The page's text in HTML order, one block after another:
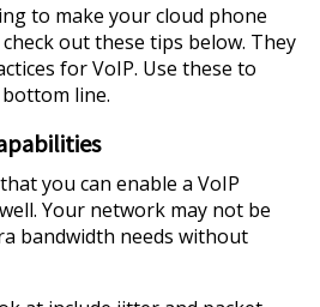
to make your cloud phone
out these tips below. They
for VoIP. Use these to
line.
you can enable a VoIP
Your network may not be
bandwidth needs without